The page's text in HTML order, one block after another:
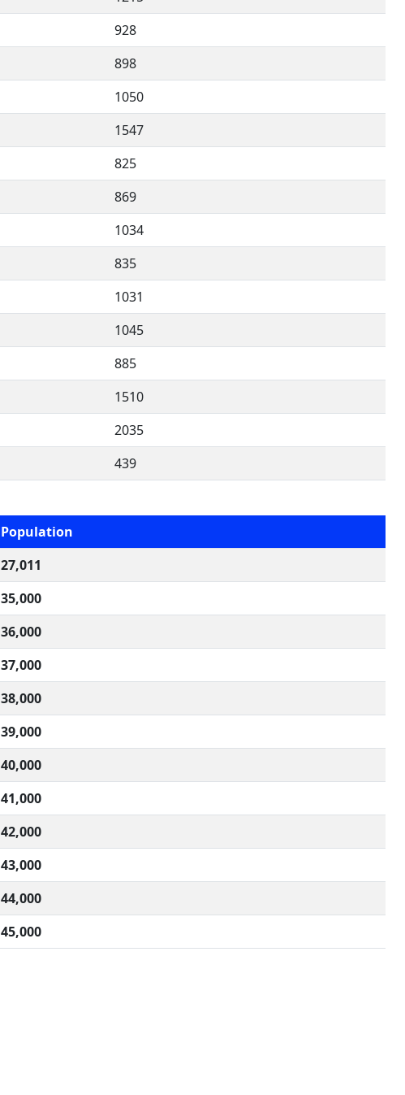
928
898
1050
1547
825
869
1034
835
1031
1045
885
1510
2035
439
Population
27,011
35,000
36,000
37,000
38,000
39,000
40,000
41,000
42,000
43,000
44,000
45,000